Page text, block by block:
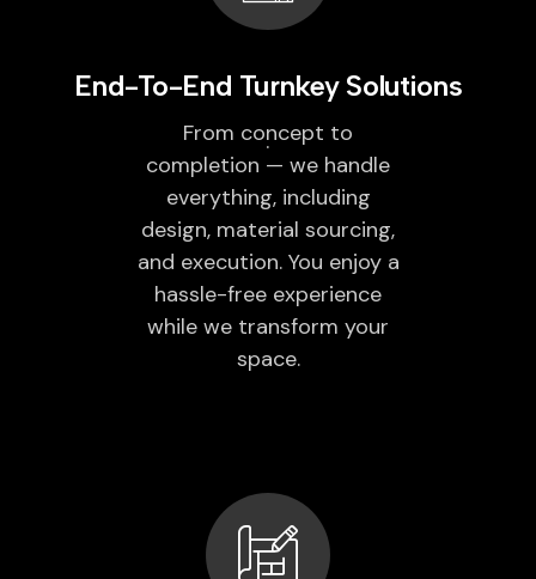
End-To-End Turnkey Solutions
From concept to
completion — we handle
everything, including
design, material sourcing,
and execution. You enjoy a
hassle-free experience
while we transform your
space.